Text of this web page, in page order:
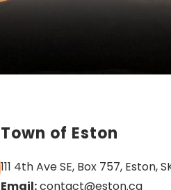
Town of Eston
111 4th Ave SE, Box 757, Eston,
Email: contact@eston.ca